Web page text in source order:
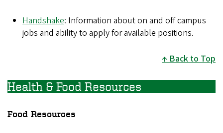
Handshake: Information about on and off campus
jobs and ability to apply for available positions.
Back to Top
Health & Food Resources
Food Resources